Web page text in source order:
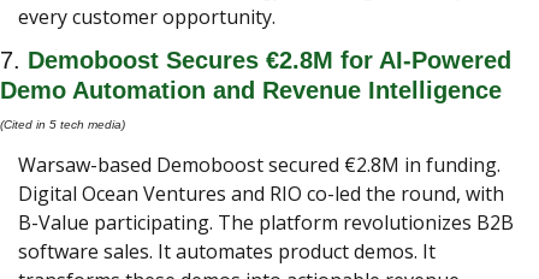
every customer opportunity.
7. Demoboost Secures €2.8M for AI-Powered
Demo Automation and Revenue Intelligence
(Cited in 5 tech media)
Warsaw-based Demoboost secured €2.8M in funding.
Digital Ocean Ventures and RIO co-led the round, with
B-Value participating. The platform revolutionizes B2B
software sales. It automates product demos. It